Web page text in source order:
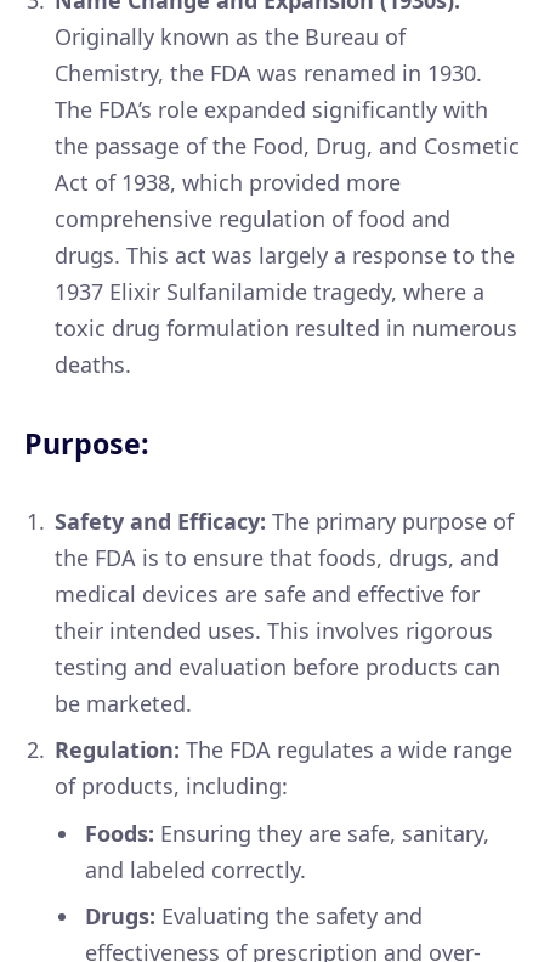
Originally known as the Bureau of
Chemistry, the FDA was renamed in 1930.
The FDA’s role expanded significantly with
the passage of the Food, Drug, and Cosmetic
Act of 1938, which provided more
comprehensive regulation of food and
drugs. This act was largely a response to the
1937 Elixir Sulfanilamide tragedy, where a
toxic drug formulation resulted in numerous
deaths.
Purpose:
Safety and Efficacy: The primary purpose of
the FDA is to ensure that foods, drugs, and
medical devices are safe and effective for
their intended uses. This involves rigorous
testing and evaluation before products can
be marketed.
Regulation: The FDA regulates a wide range
of products, including:
Foods: Ensuring they are safe, sanitary,
and labeled correctly.
Drugs: Evaluating the safety and
effectiveness of prescription and over-